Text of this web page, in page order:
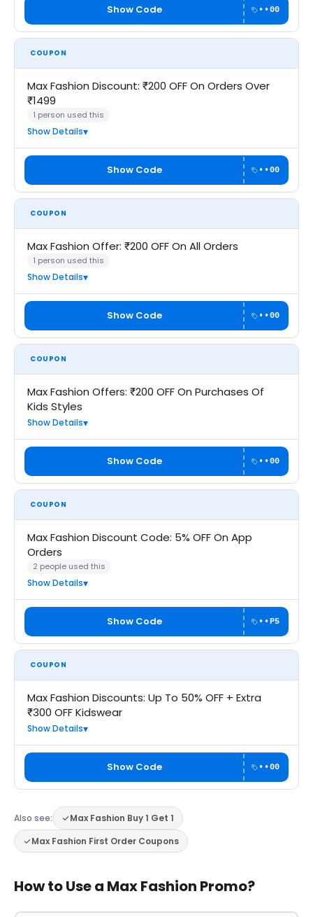
Show Code ••00
COUPON
Max Fashion Discount: ₹200 OFF On Orders Over
₹1499
1 person used this
Show Details
Show Code ••00
COUPON
Max Fashion Offer: ₹200 OFF On All Orders
1 person used this
Show Details
Show Code ••00
COUPON
Max Fashion Offers: ₹200 OFF On Purchases Of
Kids Styles
Show Details
Show Code ••00
COUPON
Max Fashion Discount Code: 5% OFF On App
Orders
2 people used this
Show Details
Show Code ••P5
COUPON
Max Fashion Discounts: Up To 50% OFF + Extra
₹300 OFF Kidswear
Show Details
Show Code ••00
Also see:
Max Fashion Buy 1 Get 1
Max Fashion First Order Coupons
How to Use a Max Fashion Promo?